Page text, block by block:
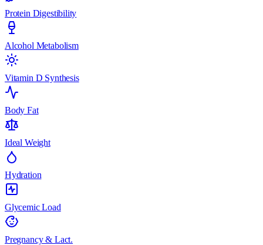
Protein Digestibility
Alcohol Metabolism
Vitamin D Synthesis
Body Fat
Ideal Weight
Hydration
Glycemic Load
Pregnancy & Lact.